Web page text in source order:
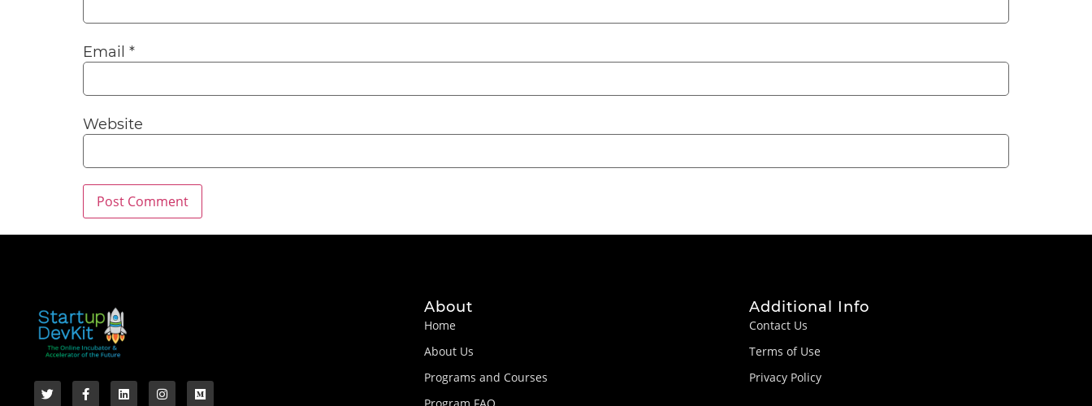
Email *
Website
About
Home
About Us
Programs and Courses
Program FAQ
Additional Info
Contact Us
Terms of Use
Privacy Policy